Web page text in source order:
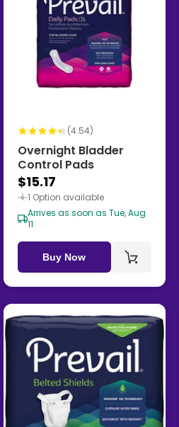
(4.54)
Overnight Bladder
Control Pads
$15.17
1 Option available
Arrives as soon as Tue, Aug
11
Buy Now